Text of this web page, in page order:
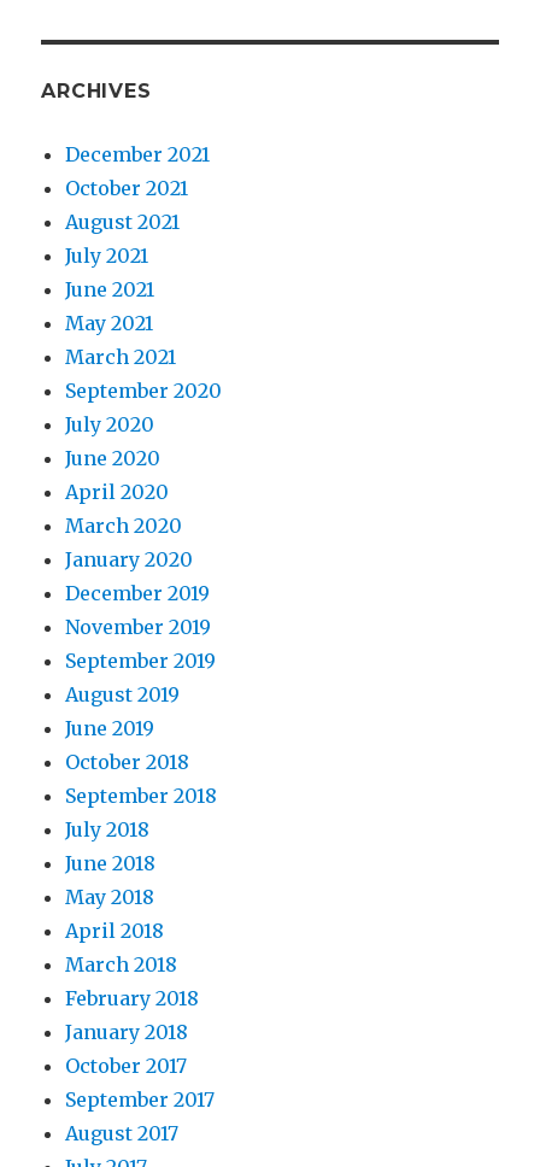
ARCHIVES
December 2021
October 2021
August 2021
July 2021
June 2021
May 2021
March 2021
September 2020
July 2020
June 2020
April 2020
March 2020
January 2020
December 2019
November 2019
September 2019
August 2019
June 2019
October 2018
September 2018
July 2018
June 2018
May 2018
April 2018
March 2018
February 2018
January 2018
October 2017
September 2017
August 2017